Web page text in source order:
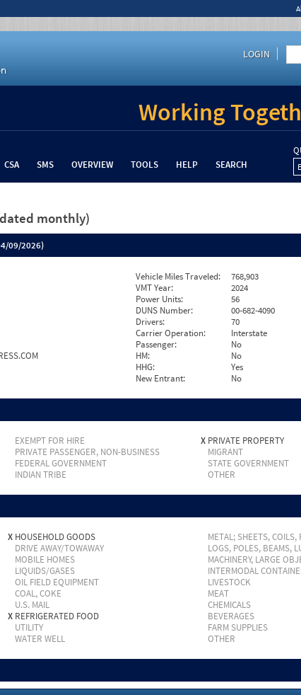
LOGIN
Working
CSA SMS OVERVIEW TOOLS HELP SEARCH
monthly)
09/2026)
Vehicle Miles Traveled:
768,903
VMT Year:
2024
Power Units:
56
DUNS Number:
00-682-4090
Drivers:
70
Carrier Operation:
Interstate
Passenger:
No
HM:
No
HHG:
Yes
New Entrant:
No
EXEMPT FOR HIRE X PRIVATE PROPERTY
PRIVATE PASSENGER, NON-BUSINESS
MIGRANT
FEDERAL GOVERNMENT
STATE GOVERNMENT
INDIAN TRIBE OTHER
X HOUSEHOLD GOODS
METAL; SHEETS, COILS,
DRIVE AWAY/TOWAWAY
LOGS, POLES, BEAMS,
MOBILE HOMES
MACHINERY, LARGE
LIQUIDS/GASES
INTERMODAL
OIL FIELD EQUIPMENT
LIVESTOCK
COAL, COKE
MEAT
U.S. MAIL
CHEMICALS
X REFRIGERATED FOOD
BEVERAGES
UTILITY
FARM SUPPLIES
WATER WELL OTHER